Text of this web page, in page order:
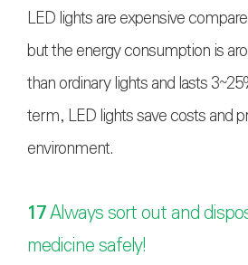
LED lights are expensive
but the energy consumption is
than ordinary lights and lasts
term, LED lights save costs and
environment.
17Always sort out and
medicine safely!